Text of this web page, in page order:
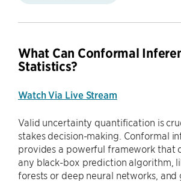
What Can Conformal
Statistics?
Watch Via Live Stream
Valid uncertainty quantification is
stakes decision-making. Conformal
provides a powerful framework that
any black-box prediction algorithm,
forests or deep neural networks, and